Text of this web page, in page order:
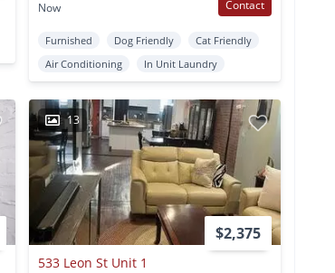
Now
Contact
Furnished Dog Friendly
Cat Friendly
Air Conditioning
In Unit Laundry
13
$2,375
533 Leon St Unit 1